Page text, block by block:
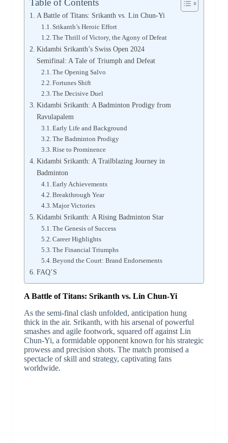
Table of Contents
A Battle of Titans: Srikanth vs. Lin Chun-Yi
Srikanth’s Heroic Effort
The Thrill of Victory, the Agony of Defeat
Kidambi Srikanth’s Swiss Open 2024
Semifinal: A Tale of Triumph and Defeat
The Opening Salvo
Fortunes Shift
The Decisive Duel
Kidambi Srikanth: A Badminton Prodigy from
Ravulapalem
Early Life and Background
The Badminton Prodigy
Rise to Prominence
Kidambi Srikanth: A Trailblazing Journey in
Badminton
Early Achievements
Breakthrough Year
Major Victories
Kidambi Srikanth: A Rising Badminton Star
The Genesis of Success
Career Highlights
The Financial Triumphs
Beyond the Court: Brand Endorsements
FAQ’S
A Battle of Titans: Srikanth vs. Lin Chun-Yi
As the semi-final clash unfolded, anticipation hung
thick in the air. Srikanth, with his arsenal of powerful
smashes and agile footwork, squared off against Lin
Chun-Yi, a formidable opponent known for his strategic
prowess and precision shots. The match promised a
spectacle of skill and strategy, captivating fans
worldwide.